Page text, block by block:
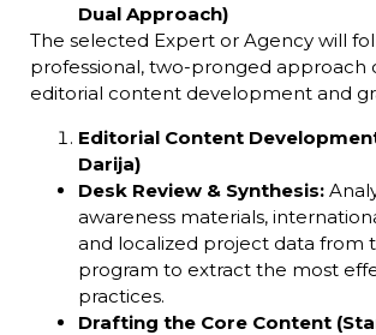
Dual Approach)
The selected Expert or Agency will
professional, two-pronged approach
editorial content development and
Editorial Content
Darija)
Desk Review & Synthesis:
awareness materials,
and localized project data from
program to extract the most
practices.
Drafting the Core Content